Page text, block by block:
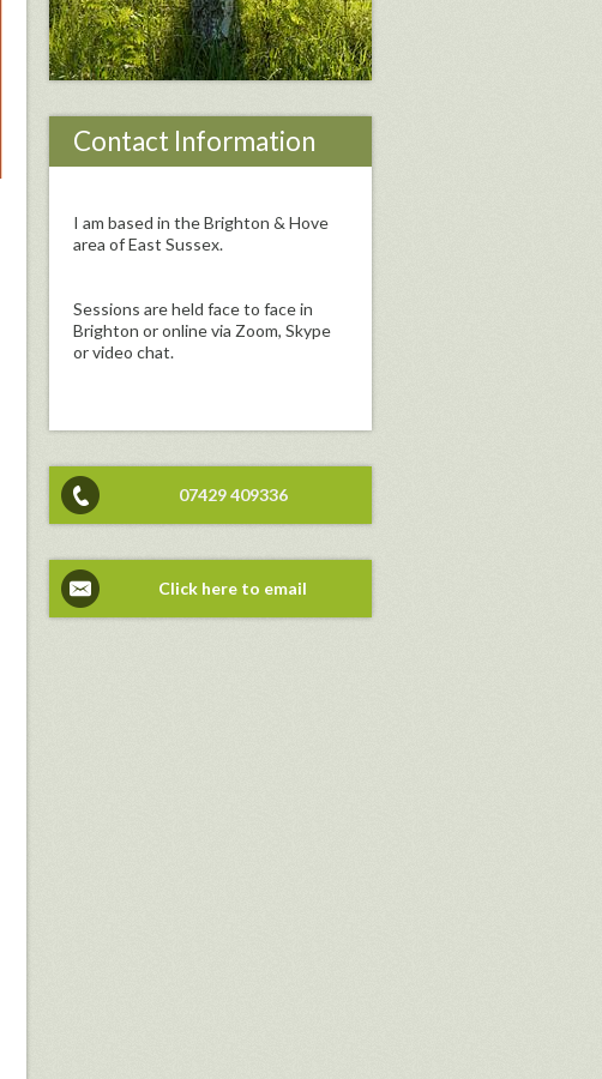
Contact Information
I am based in the Brighton & Hove
area of East Sussex.
Sessions are held face to face in
Brighton or online via Zoom, Skype
or video chat.
07429 409336
Click here to email